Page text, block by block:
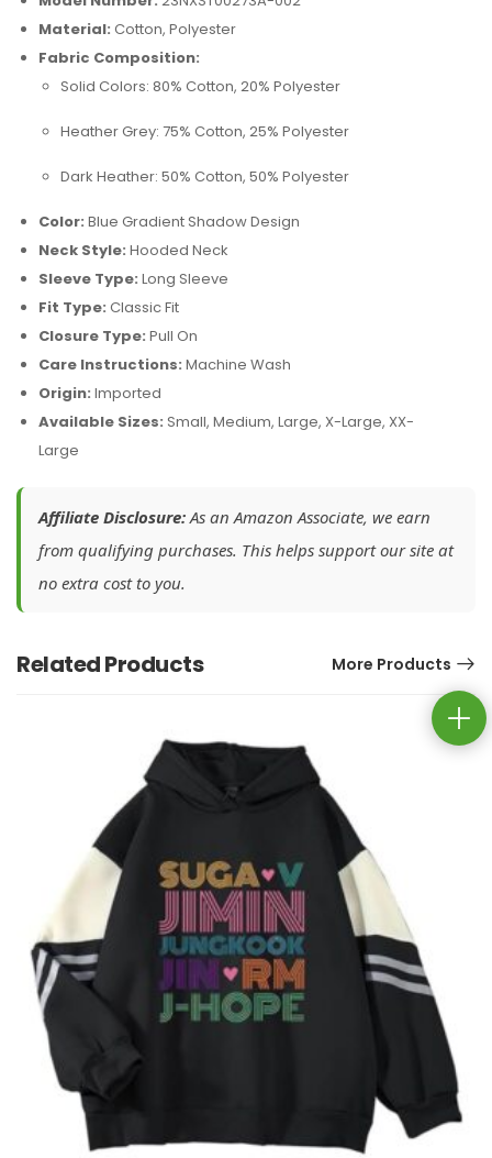
Material: Cotton, Polyester
Fabric Composition:
Solid Colors: 80% Cotton, 20% Polyester
Heather Grey: 75% Cotton, 25% Polyester
Dark Heather: 50% Cotton, 50% Polyester
Color: Blue Gradient Shadow Design
Neck Style: Hooded Neck
Sleeve Type: Long Sleeve
Fit Type: Classic Fit
Closure Type: Pull On
Care Instructions: Machine Wash
Origin: Imported
Available Sizes: Small, Medium, Large, X-Large, XX-
Large
Affiliate Disclosure:As an Amazon Associate, we earn
from qualifying purchases. This helps support our site at
no extra cost to you.
Related Products More Products